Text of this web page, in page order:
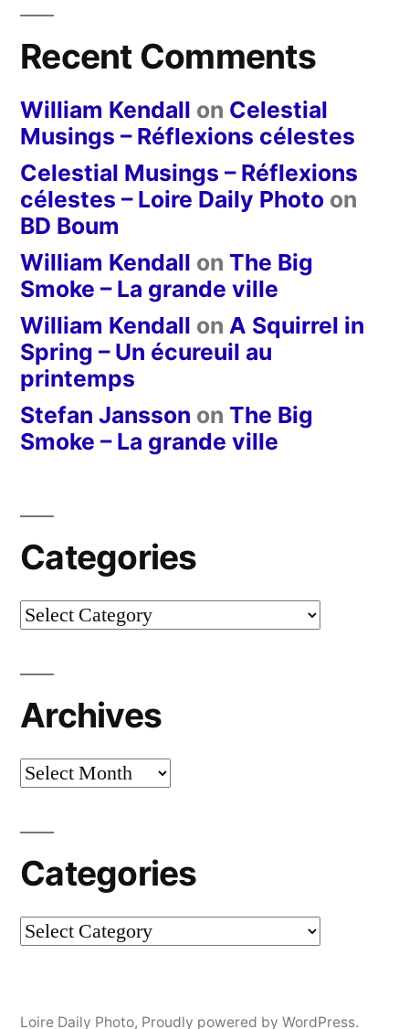
Recent Comments
William Kendall on Celestial
Musings – Réflexions célestes
Celestial Musings – Réflexions
célestes – Loire Daily Photo on
BD Boum
William Kendall on The Big
Smoke – La grande ville
William Kendall on A Squirrel in
Spring – Un écureuil au
printemps
Stefan Jansson on The Big
Smoke – La grande ville
Categories
Categories
Archives
Archives
Categories
Categories
Loire Daily Photo, Proudly powered by WordPress.